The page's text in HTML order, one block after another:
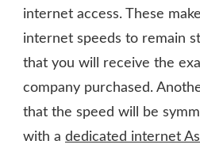
internet access. These
internet speeds to remain
that you will receive the
company purchased.
that the speed will be
with a dedicated internet